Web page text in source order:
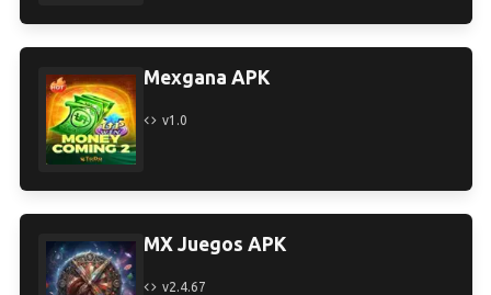
Mexgana APK
v1.0
MX Juegos APK
v2.4.67